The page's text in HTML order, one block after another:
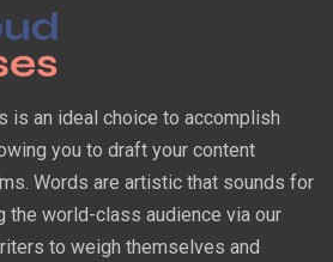
is an ideal choice to accomplish
you to draft your content
Words are artistic that sounds for
the world-class audience via our
to weigh themselves and